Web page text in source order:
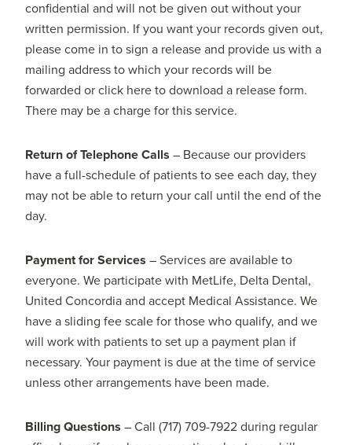
confidential and will not be given out without your
written permission. If you want your records given out,
please come in to sign a release and provide us with a
mailing address to which your records will be
forwarded or click here to download a release form.
There may be a charge for this service.
Return of Telephone Calls – Because our providers
have a full-schedule of patients to see each day, they
may not be able to return your call until the end of the
day.
Payment for Services – Services are available to
everyone. We participate with MetLife, Delta Dental,
United Concordia and accept Medical Assistance. We
have a sliding fee scale for those who qualify, and we
will work with patients to set up a payment plan if
necessary. Your payment is due at the time of service
unless other arrangements have been made.
Billing Questions – Call (717) 709-7922 during regular